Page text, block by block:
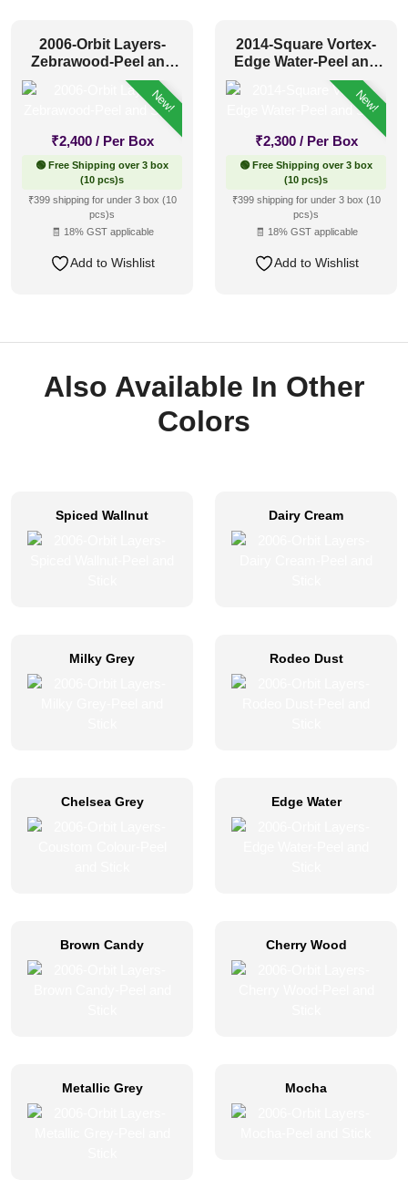
2006-Orbit Layers-
Zebrawood-Peel and
New!
₹2,400 / Per Box
🟢 Free Shipping over 3 box
(10 pcs)s
₹399 shipping for under 3 box (10
pcs)s
🧾 18% GST applicable
Add to Wishlist
2014-Square Vortex-
Edge Water-Peel and
New!
₹2,300 / Per Box
🟢 Free Shipping over 3 box
(10 pcs)s
₹399 shipping for under 3 box (10
pcs)s
🧾 18% GST applicable
Add to Wishlist
Also Available In Other
Colors
Spiced Wallnut Dairy Cream
Milky Grey Rodeo Dust
Chelsea Grey Edge Water
Brown Candy Cherry Wood
Metallic Grey Mocha